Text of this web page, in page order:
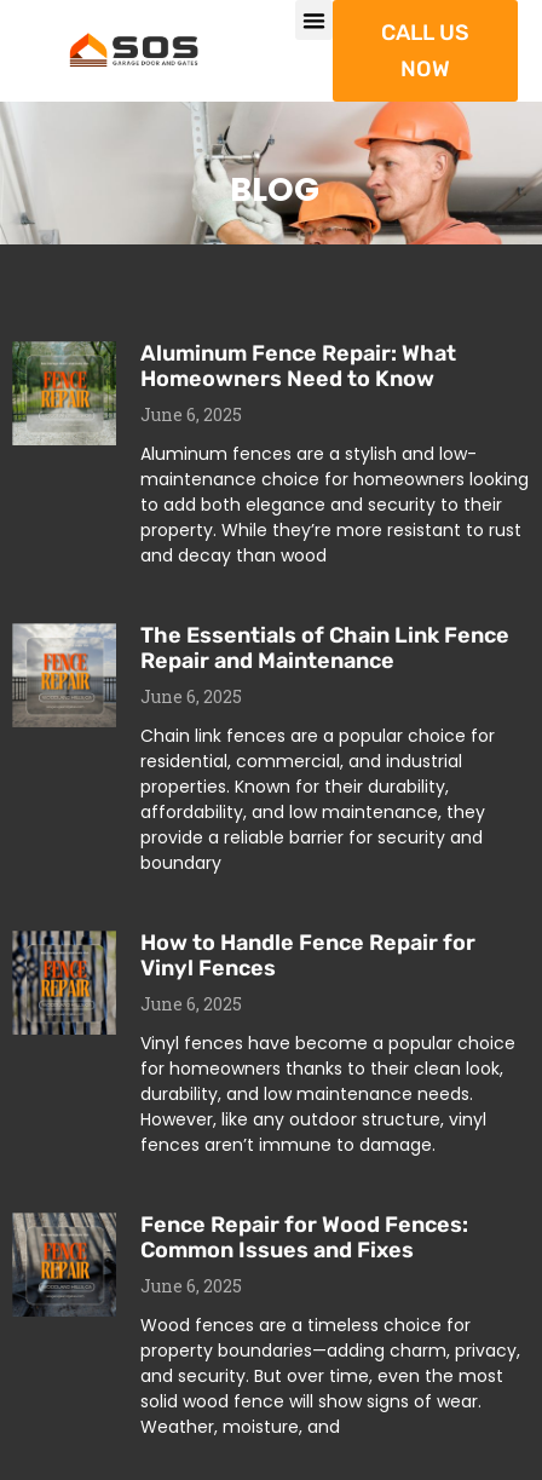
CALL US
NOW
BLOG
Aluminum Fence Repair: What
Homeowners Need to Know
June 6, 2025
Aluminum fences are a stylish and low-
maintenance choice for homeowners looking
to add both elegance and security to their
property. While they’re more resistant to rust
and decay than wood
The Essentials of Chain Link Fence
Repair and Maintenance
June 6, 2025
Chain link fences are a popular choice for
residential, commercial, and industrial
properties. Known for their durability,
affordability, and low maintenance, they
provide a reliable barrier for security and
boundary
How to Handle Fence Repair for
Vinyl Fences
June 6, 2025
Vinyl fences have become a popular choice
for homeowners thanks to their clean look,
durability, and low maintenance needs.
However, like any outdoor structure, vinyl
fences aren’t immune to damage.
Fence Repair for Wood Fences:
Common Issues and Fixes
June 6, 2025
Wood fences are a timeless choice for
property boundaries—adding charm, privacy,
and security. But over time, even the most
solid wood fence will show signs of wear.
Weather, moisture, and